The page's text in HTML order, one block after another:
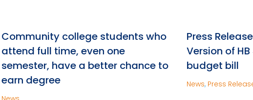
Community college students who
attend full time, even one
semester, have a better chance to
earn degree
Press
Version of
budget bill
News, Press